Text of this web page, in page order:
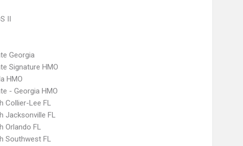
II
Georgia
Signature HMO
HMO
- Georgia HMO
Collier-Lee FL
Jacksonville FL
Orlando FL
Southwest FL